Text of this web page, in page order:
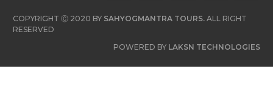
COPYRIGHT Ⓒ 2020 BY SAHYOGMANTRA TOURS. ALL RIGHT
RESERVED
POWERED BY LAKSN TECHNOLOGIES